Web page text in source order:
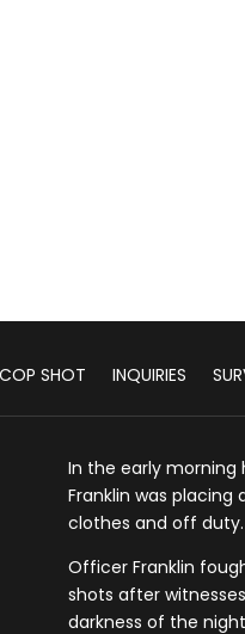
SHOT INQUIRIES
In the early morning
Franklin was
clothes and off
Officer Franklin
shots after
darkness of the